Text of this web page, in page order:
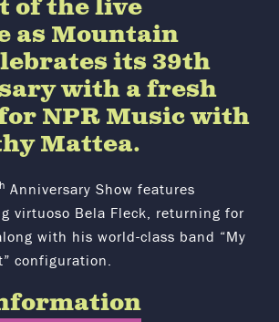
of the live
as Mountain
its 39th
with a fresh
NPR Music with
Mattea.
Anniversary Show features
virtuoso Bela Fleck, returning for
with his world-class band “My
configuration.